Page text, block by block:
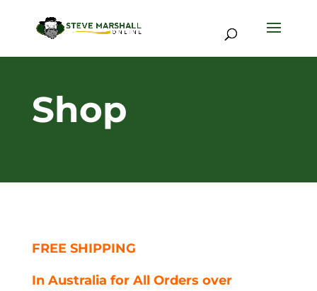
Shop
FREE SHIPPING
In Australia for All Orders over